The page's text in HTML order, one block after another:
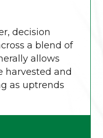
decision
a blend of
allows
harvested and
as uptrends